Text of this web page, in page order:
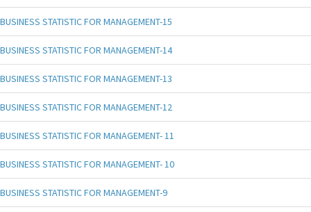
BUSINESS STATISTIC FOR MANAGEMENT-15
BUSINESS STATISTIC FOR MANAGEMENT-14
BUSINESS STATISTIC FOR MANAGEMENT-13
BUSINESS STATISTIC FOR MANAGEMENT-12
BUSINESS STATISTIC FOR MANAGEMENT- 11
BUSINESS STATISTIC FOR MANAGEMENT- 10
BUSINESS STATISTIC FOR MANAGEMENT-9